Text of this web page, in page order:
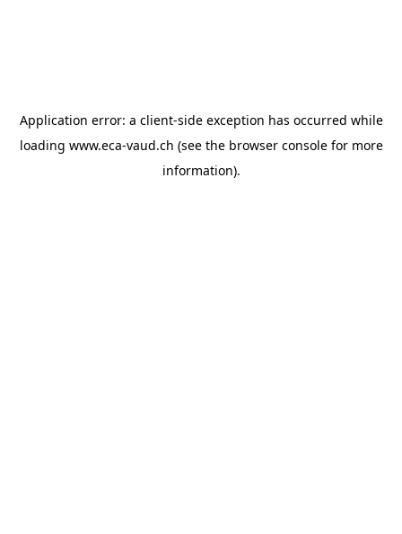
Application error: a client-side exception has occurred while
loading www.eca-vaud.ch (see the browser consolefor more
information).